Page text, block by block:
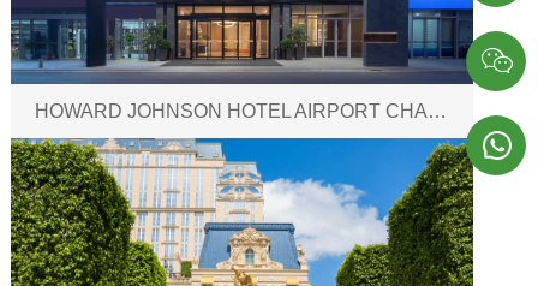
HOWARD JOHNSON HOTEL AIRPORT CHANGSHA

